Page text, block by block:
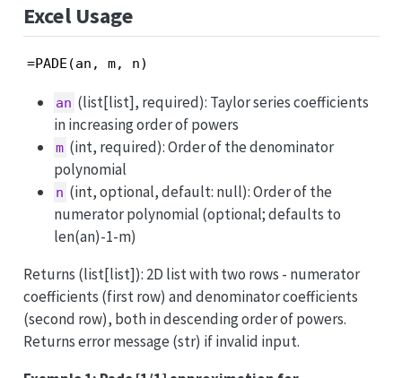
Excel Usage
=PADE(an, m, n)
an (list[list], required): Taylor series coefficients
in increasing order of powers
m (int, required): Order of the denominator
polynomial
n (int, optional, default: null): Order of the
numerator polynomial (optional; defaults to
len(an)-1-m)
Returns (list[list]): 2D list with two rows - numerator
coefficients (first row) and denominator coefficients
(second row), both in descending order of powers.
Returns error message (str) if invalid input.